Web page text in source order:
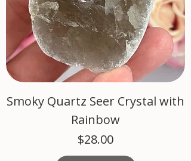
Smoky Quartz Seer Crystal with
Rainbow
Price
$28.00